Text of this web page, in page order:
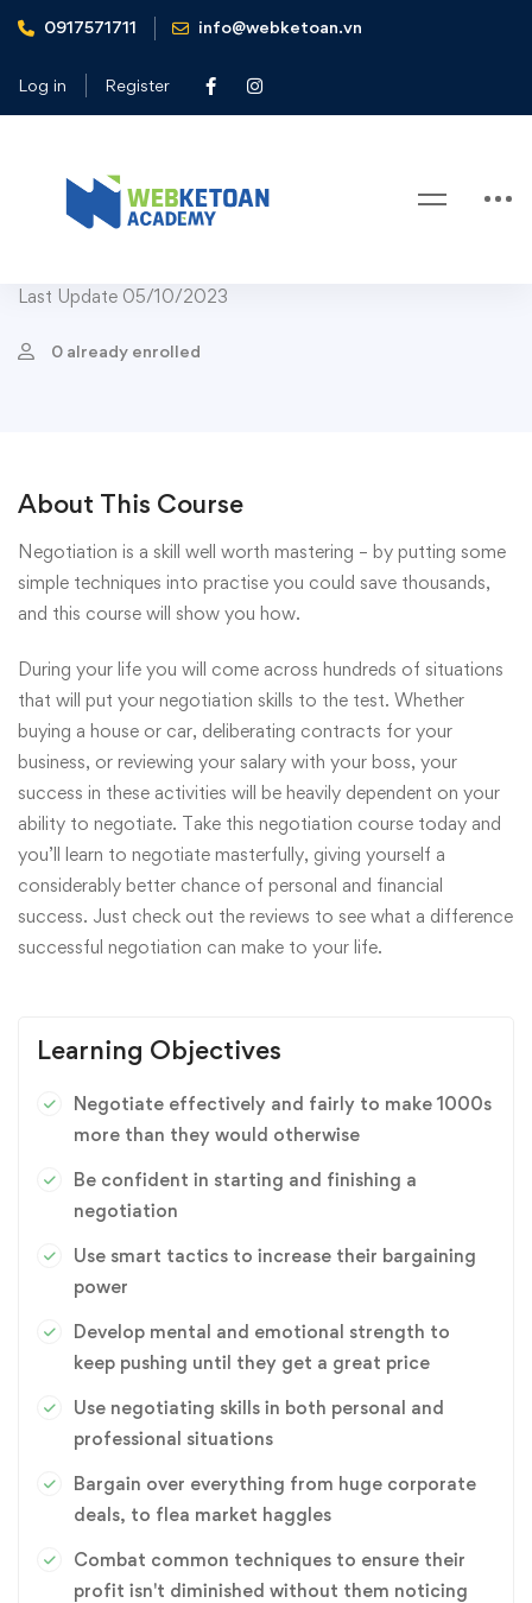
0917571711 info@webketoan.vn
Log in Register
Home Courses
Course Child Popular
Aerobic Exercises For Children to
Learn
Last Update 05/10/2023
0 already enrolled
About This Course
Negotiation is a skill well worth mastering – by putting some
simple techniques into practise you could save thousands,
and this course will show you how.
During your life you will come across hundreds of situations
that will put your negotiation skills to the test. Whether
buying a house or car, deliberating contracts for your
business, or reviewing your salary with your boss, your
success in these activities will be heavily dependent on your
ability to negotiate. Take this negotiation course today and
you’ll learn to negotiate masterfully, giving yourself a
considerably better chance of personal and financial
success. Just check out the reviews to see what a difference
successful negotiation can make to your life.
Learning Objectives
Negotiate effectively and fairly to make 1000s
more than they would otherwise
Be confident in starting and finishing a
negotiation
Use smart tactics to increase their bargaining
power
Develop mental and emotional strength to
keep pushing until they get a great price
Use negotiating skills in both personal and
professional situations
Bargain over everything from huge corporate
deals, to flea market haggles
Combat common techniques to ensure their
profit isn't diminished without them noticing